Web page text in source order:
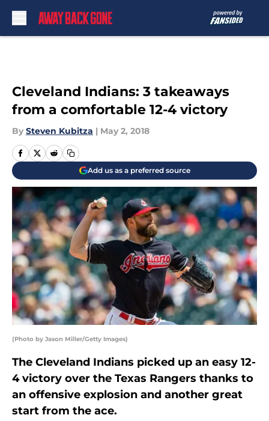
Cleveland Indians: 3 takeaways
from a comfortable 12-4 victory
By Steven Kubitza | May 2, 2018
Add us as a preferred source
(Photo by Jason Miller/Getty Images)
The Cleveland Indians picked up an easy 12-
4 victory over the Texas Rangers thanks to
an offensive explosion and another great
start from the ace.